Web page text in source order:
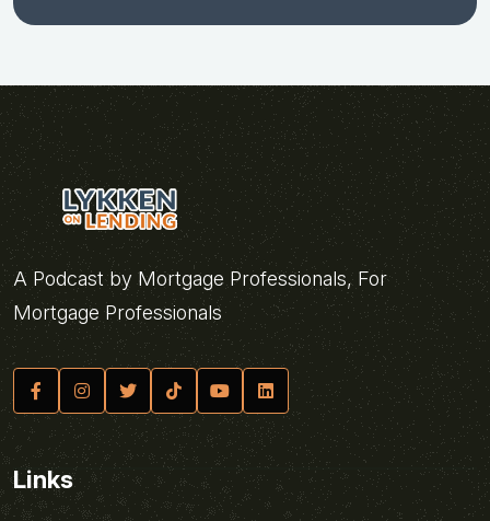
A Podcast by Mortgage Professionals, For
Mortgage Professionals
Links